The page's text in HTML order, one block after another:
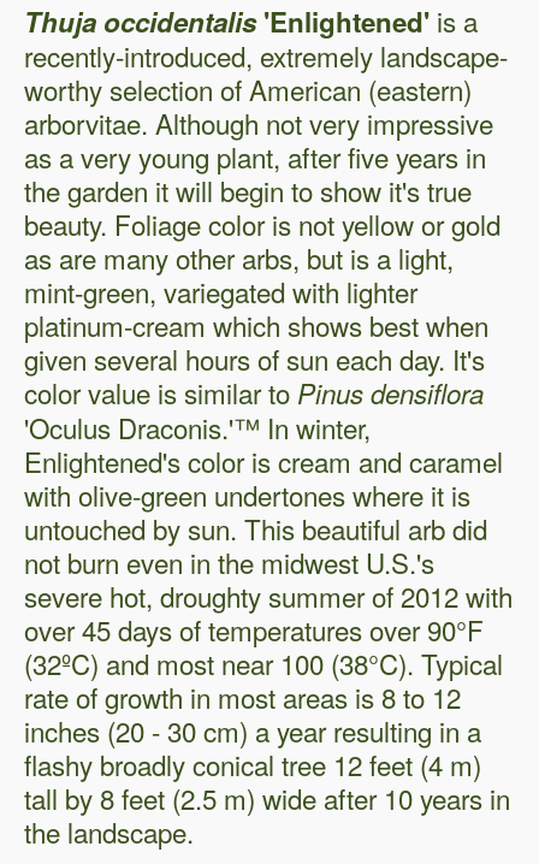
Thuja occidentalis 'Enlightened' is a
recently-introduced, extremely landscape-
worthy selection of American (eastern)
arborvitae. Although not very impressive
as a very young plant, after five years in
the garden it will begin to show it's true
beauty. Foliage color is not yellow or gold
as are many other arbs, but is a light,
mint-green, variegated with lighter
platinum-cream which shows best when
given several hours of sun each day. It's
color value is similar to Pinus densiflora
'Oculus Draconis.'™ In winter,
Enlightened's color is cream and caramel
with olive-green undertones where it is
untouched by sun. This beautiful arb did
not burn even in the midwest U.S.'s
severe hot, droughty summer of 2012 with
over 45 days of temperatures over 90°F
(32ºC) and most near 100 (38°C). Typical
rate of growth in most areas is 8 to 12
inches (20 - 30 cm) a year resulting in a
flashy broadly conical tree 12 feet (4 m)
tall by 8 feet (2.5 m) wide after 10 years in
the landscape.